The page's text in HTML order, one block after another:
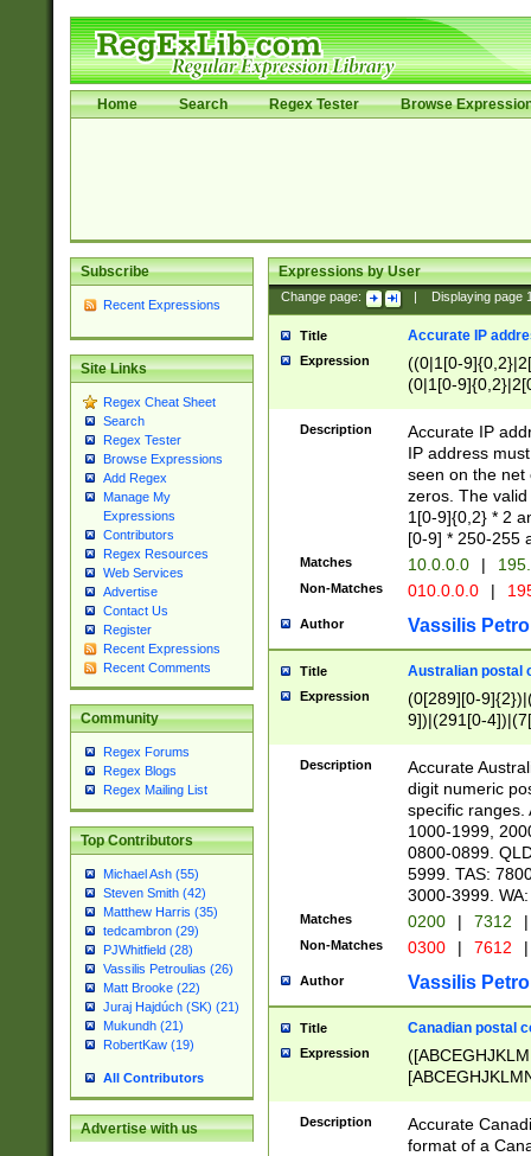
Home Search Regex Tester Browse
Subscribe
Recent Expressions
Site Links
Regex Cheat Sheet
Search
Regex Tester
Browse Expressions
Add Regex
Manage My
Expressions
Contributors
Regex Resources
Web Services
Advertise
Contact Us
Register
Recent Expressions
Recent Comments
Community
Regex Forums
Regex Blogs
Regex Mailing List
Top Contributors
Michael Ash (55)
Steven Smith (42)
Matthew Harris (35)
tedcambron (29)
PJWhitfield (28)
Vassilis Petroulias (26)
Matt Brooke (22)
Juraj Hajdúch (SK) (21)
Mukundh (21)
RobertKaw (19)
All Contributors
Advertise with us
Expressions by User
Change page: Displaying page
Title Accurate IP
Expression
((0|1[0-
(0|1[0-
Description
Accurate IP
IP address
seen on the net
zeros. The
1[0-9]{0,2} * 2
[0-9] * 250-255
Matches 10.0.0.0 |
Non-Matches 010.0.0.0 |
Author Vassilis
Title Australian postal
Expression
(0[289][0-
9])|(291[0-
Description
Accurate
digit numeric
specific ranges.
1000-1999,
0800-0899.
5999. TAS:
3000-3999.
Matches 0200 | 7312 |
Non-Matches 0300 | 7612 |
Author Vassilis
Title Canadian postal
Expression
Description
Accurate
format of a